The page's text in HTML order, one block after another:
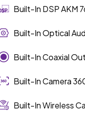
Built-In DSP AKM
Built-In Optical
Built-In Coaxial
Built-In Camera
Built-In Wireless